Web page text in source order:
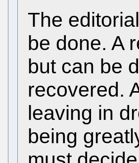
The
be done. A
but can be
recovered.
leaving in
being